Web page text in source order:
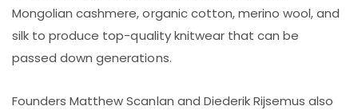
Mongolian cashmere, organic cotton, merino wool, and
silk to produce top-quality knitwear that can be
passed down generations.
Founders Matthew Scanlan and Diederik Rijsemus also